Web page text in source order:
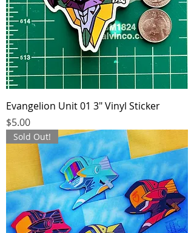
Evangelion Unit 01 3" Vinyl Sticker
Price
$5.00
Sold Out!